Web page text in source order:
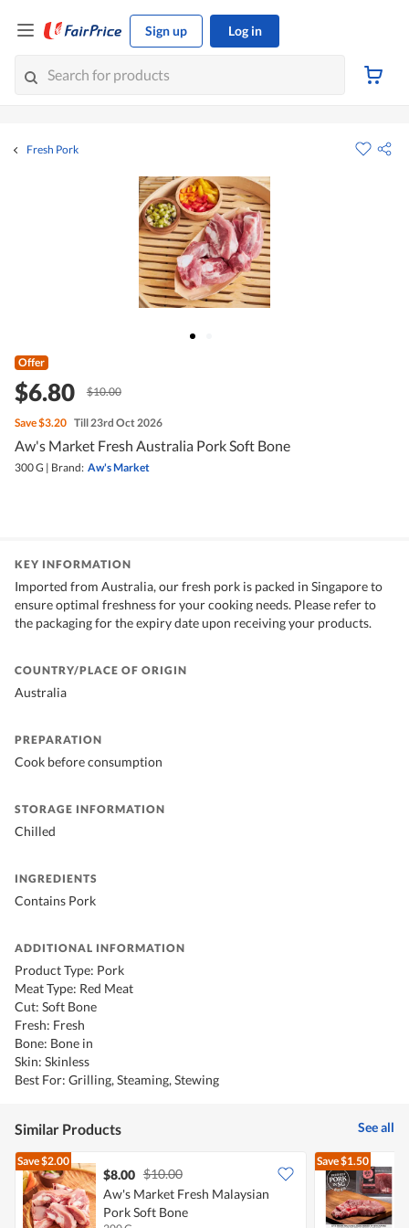
Sign up Log in
Fresh Pork
Offer
$6.80 $10.00
Save$3.20 Till 23rd Oct 2026
Aw's Market Fresh Australia Pork Soft Bone
300 G | Brand: Aw's Market
KEY INFORMATION
Imported from Australia, our fresh pork is packed in Singapore to
ensure optimal freshness for your cooking needs. Please refer to
the packaging for the expiry date upon receiving your products.
COUNTRY/PLACE OF ORIGIN
Australia
PREPARATION
Cook before consumption
STORAGE INFORMATION
Chilled
INGREDIENTS
Contains Pork
ADDITIONAL INFORMATION
Product Type: Pork
Meat Type: Red Meat
Cut: Soft Bone
Fresh: Fresh
Bone: Bone in
Skin: Skinless
Best For: Grilling, Steaming, Stewing
Similar Products See all
Save$2.00
$8.00 $10.00
Aw's Market Fresh Malaysian
Pork Soft Bone
Save$1.50